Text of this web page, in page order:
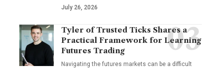
July 26, 2026
Tyler of Trusted Ticks Shares a
Practical Framework for Learning
Futures Trading
Navigating the futures markets can be a difficult